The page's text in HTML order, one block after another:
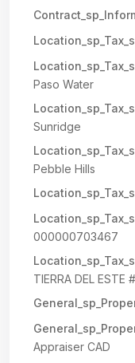
Paso Water
Sunridge
Pebble Hills
000000703467
TIERRA DEL ESTE
Appraiser CAD